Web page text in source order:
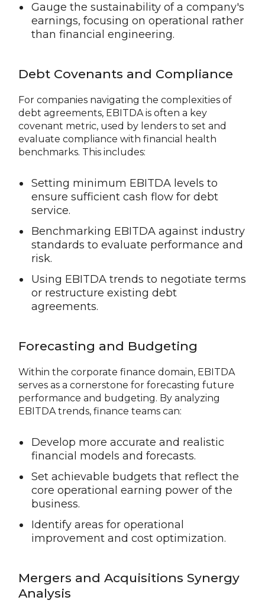
Gauge the sustainability of a company's
earnings, focusing on operational rather
than financial engineering.
Debt Covenants and Compliance
For companies navigating the complexities of
debt agreements, EBITDA is often a key
covenant metric, used by lenders to set and
evaluate compliance with financial health
benchmarks. This includes:
Setting minimum EBITDA levels to
ensure sufficient cash flow for debt
service.
Benchmarking EBITDA against industry
standards to evaluate performance and
risk.
Using EBITDA trends to negotiate terms
or restructure existing debt
agreements.
Forecasting and Budgeting
Within the corporate finance domain, EBITDA
serves as a cornerstone for forecasting future
performance and budgeting. By analyzing
EBITDA trends, finance teams can:
Develop more accurate and realistic
financial models and forecasts.
Set achievable budgets that reflect the
core operational earning power of the
business.
Identify areas for operational
improvement and cost optimization.
Mergers and Acquisitions Synergy
Analysis